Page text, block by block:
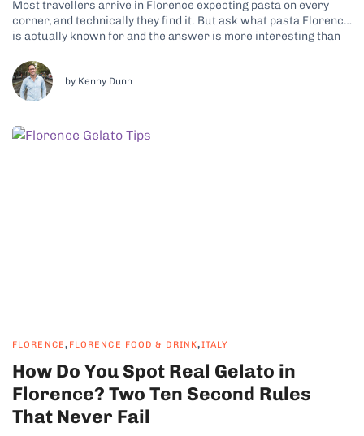
Most travellers arrive in Florence expecting pasta on every
corner, and technically they find it. But ask what pasta Florence
is actually known for and the answer is more interesting than
region at all. It is a bread region, and...
by Kenny Dunn
FLORENCE, FLORENCE FOOD & DRINK,ITALY
How Do You Spot Real Gelato in
Florence? Two Ten Second Rules
That Never Fail